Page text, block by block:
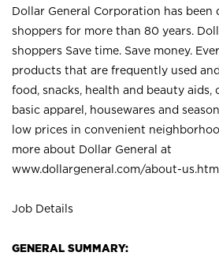
Dollar General Corporation has been
shoppers for more than 80 years.
shoppers Save time. Save money.
products that are frequently used
food, snacks, health and beauty aids,
basic apparel, housewares and
low prices in convenient
more about Dollar General at
www.dollargeneral.com/about-us.html
Job Details
GENERAL SUMMARY: